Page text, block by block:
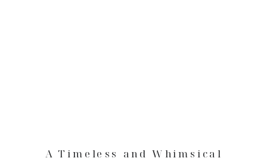
A Timeless and Whimsical